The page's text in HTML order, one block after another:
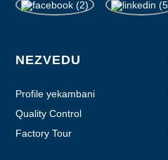
NEZVEDU
Profile yekambani
Quality Control
Factory Tour